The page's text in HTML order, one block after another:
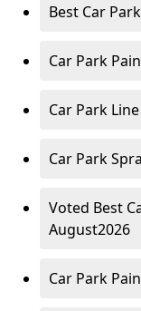
Best Car
Car Park
Car Park
Car Park
Voted Best
August2026
Car Park